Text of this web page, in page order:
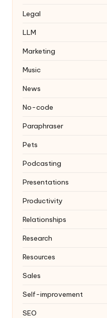
Legal
LLM
Marketing
Music
News
No-code
Paraphraser
Pets
Podcasting
Presentations
Productivity
Relationships
Research
Resources
Sales
Self-improvement
SEO